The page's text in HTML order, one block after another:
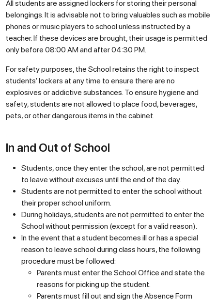
All students are assigned lockers for storing their personal
belongings. It is advisable not to bring valuables such as mobile
phones or music players to school unless instructed by a
teacher. If these devices are brought, their usage is permitted
only before 08:00 AM and after 04:30 PM.
For safety purposes, the School retains the right to inspect
students’ lockers at any time to ensure there are no
explosives or addictive substances. To ensure hygiene and
safety, students are not allowed to place food, beverages,
pets, or other dangerous items in the cabinet.
In and Out of School
Students, once they enter the school, are not permitted
to leave without excuses until the end of the day.
Students are not permitted to enter the school without
their proper school uniform.
During holidays, students are not permitted to enter the
School without permission (except for a valid reason).
In the event that a student becomes ill or has a special
reason to leave school during class hours, the following
procedure must be followed:
Parents must enter the School Office and state the
reasons for picking up the student.
Parents must fill out and sign the Absence Form